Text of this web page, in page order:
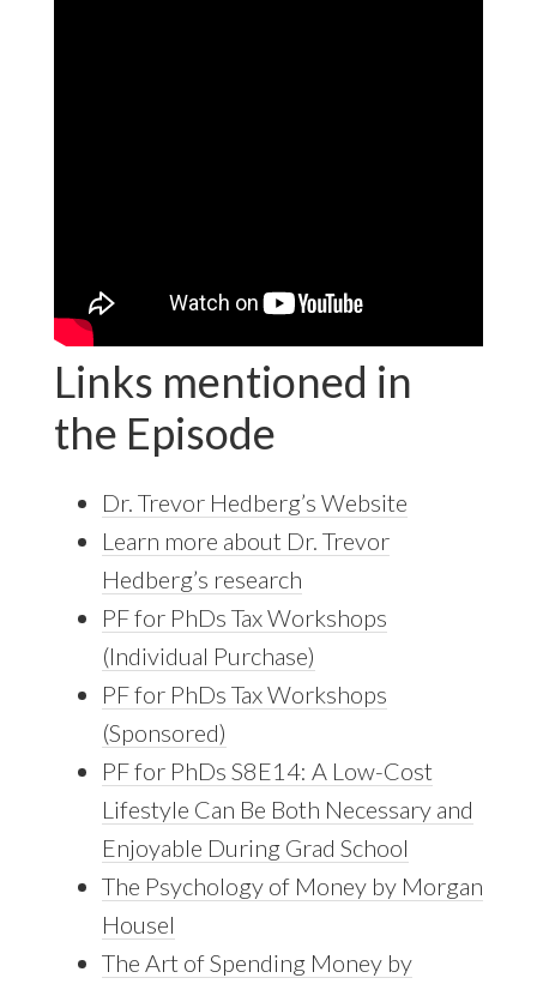
Links mentioned in
the Episode
Dr. Trevor Hedberg’s Website
Learn more about Dr. Trevor
Hedberg’s research
PF for PhDs Tax Workshops
(Individual Purchase)
PF for PhDs Tax Workshops
(Sponsored)
PF for PhDs S8E14: A Low-Cost
Lifestyle Can Be Both Necessary and
Enjoyable During Grad School
The Psychology of Money by Morgan
Housel
The Art of Spending Money by